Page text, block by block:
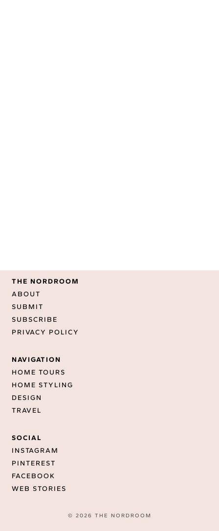
THE NORDROOM
ABOUT
SUBMIT
SUBSCRIBE
PRIVACY POLICY
NAVIGATION
HOME TOURS
HOME STYLING
DESIGN
TRAVEL
SOCIAL
INSTAGRAM
PINTEREST
FACEBOOK
WEB STORIES
© 2026 THE NORDROOM